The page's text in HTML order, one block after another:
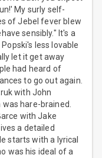
My surly self-
of Jebel fever blew
sensibly." It's a
less lovable
let it get away
had heard of
to go out again.
with John
was hare-brained.
with Jake
a detailed
starts with a lyrical
was his ideal of a